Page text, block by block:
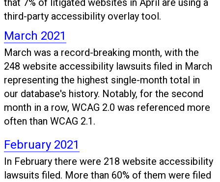
third-party accessibility overlay tool.
March 2021
March was a record-breaking month, with the
248 website accessibility lawsuits filed in March
representing the highest single-month total in
our database's history. Notably, for the second
month in a row, WCAG 2.0 was referenced more
often than WCAG 2.1.
February 2021
In February there were 218 website accessibility
lawsuits filed. More than 60% of them were filed